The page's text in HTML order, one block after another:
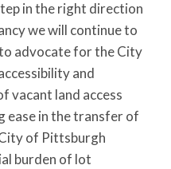
in the right direction
we will continue to
advocate for the City
and
vacant land access
ease in the transfer of
of Pittsburgh
burden of lot